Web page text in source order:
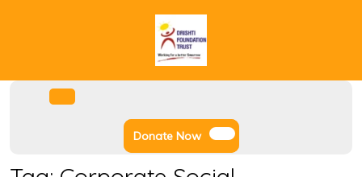
Donate NowDonate
Now